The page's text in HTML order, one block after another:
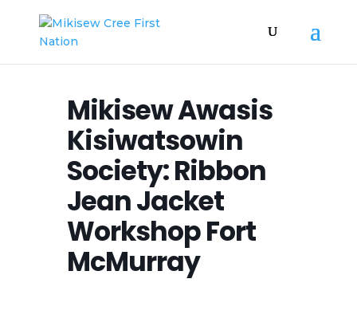
Mikisew Awasis
Kisiwatsowin
Society: Ribbon
Jean Jacket
Workshop Fort
McMurray